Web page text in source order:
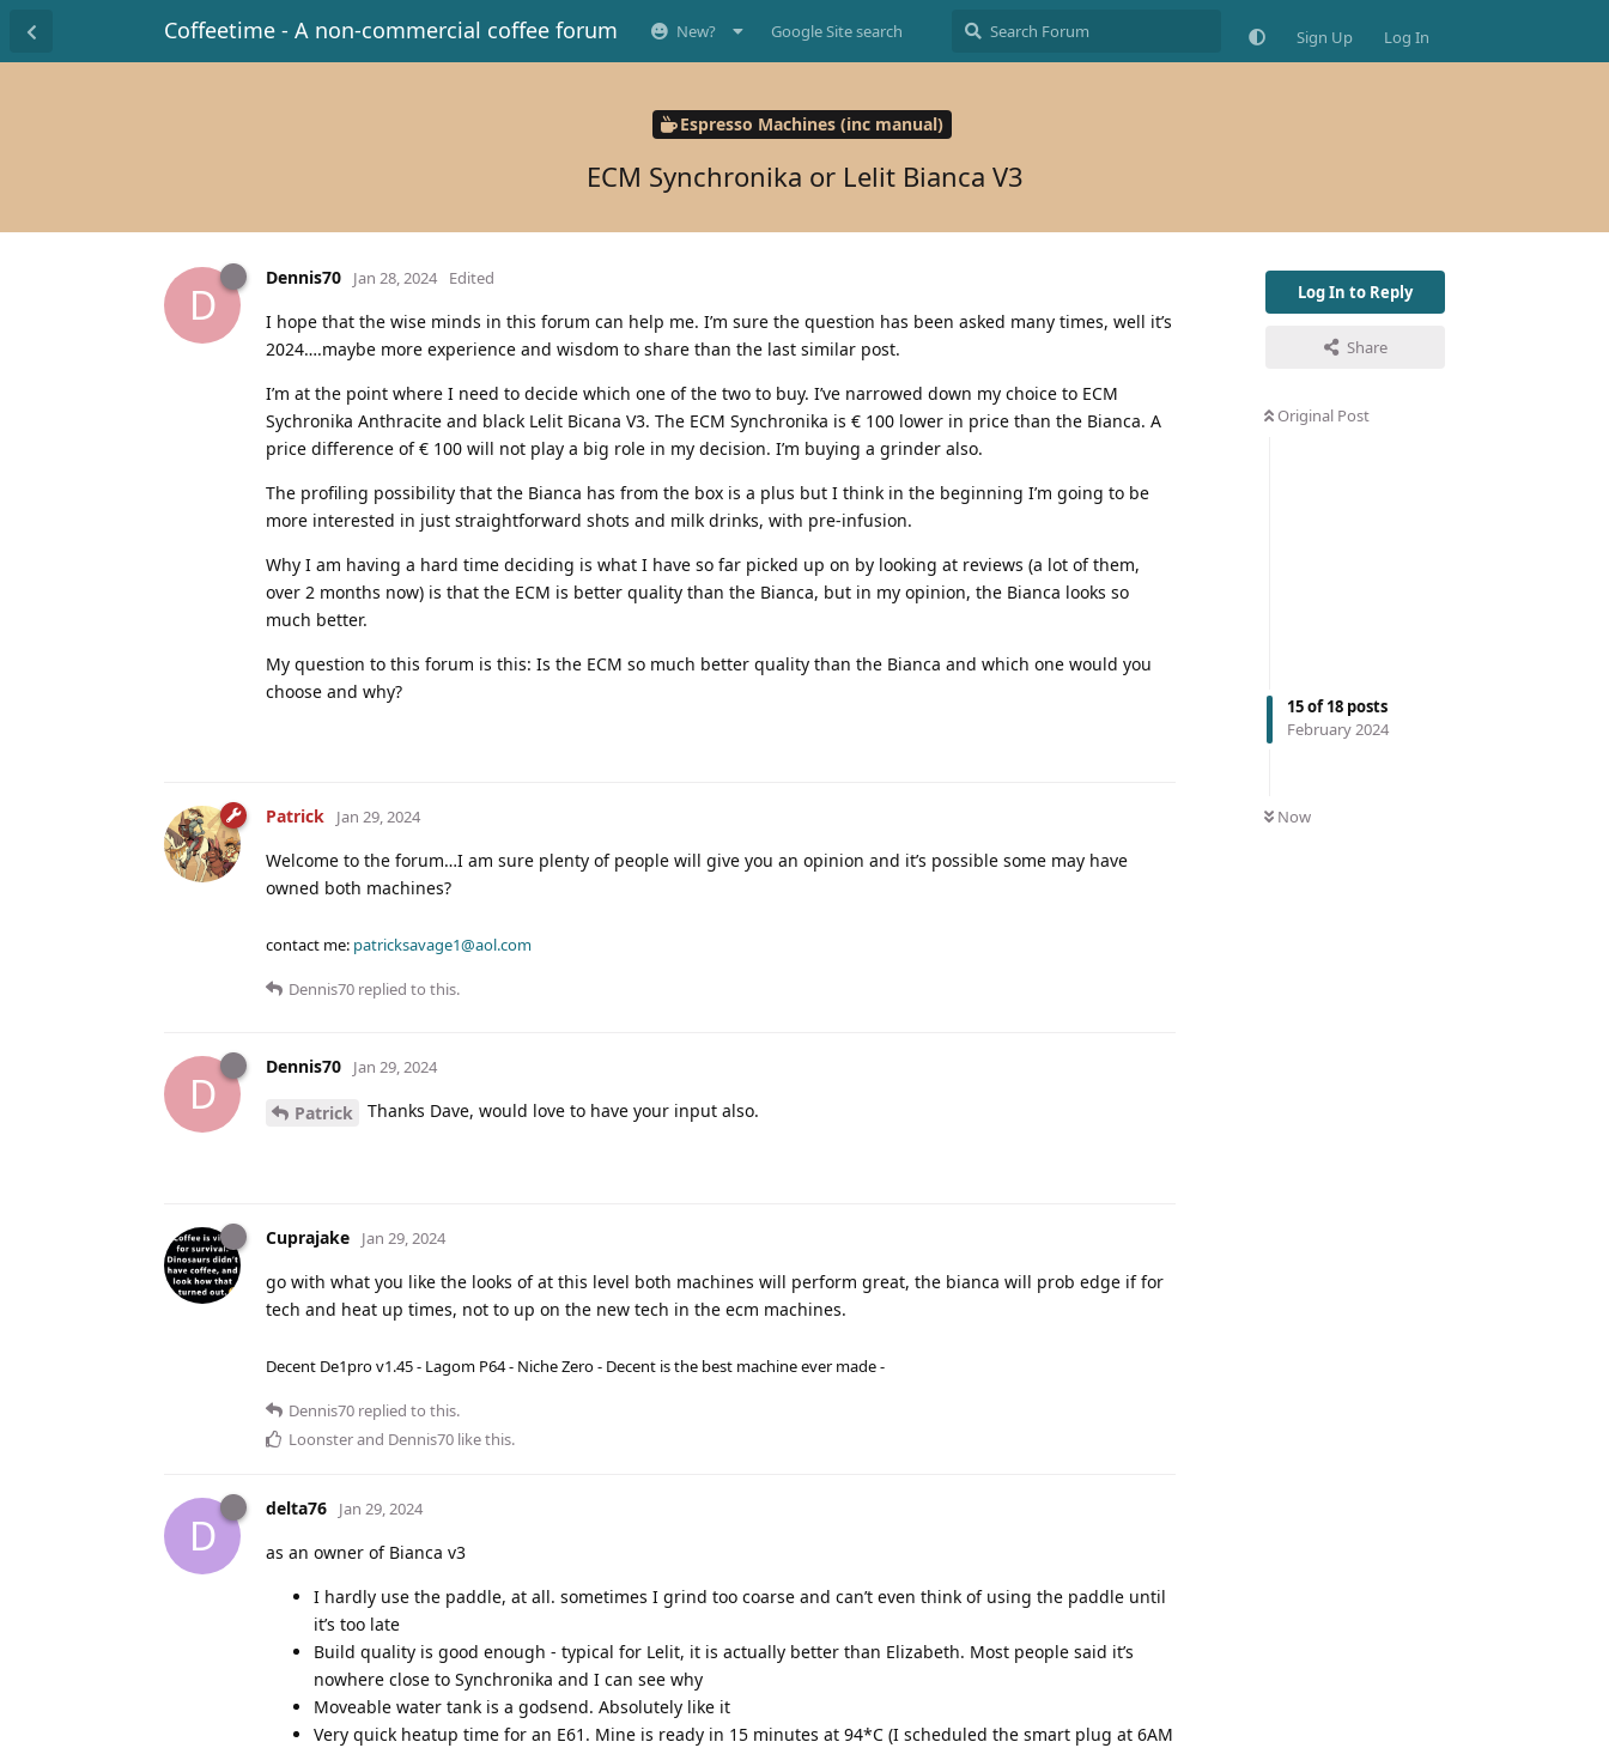
Coffeetime - A non-commercial coffee forum New? Google Site search Sign Up Log In
Espresso Machines (inc manual)
ECM Synchronika or Lelit Bianca V3
Log In to Reply
Share
Original Post
15of18 posts
February 2024
Now
D
Dennis70 Jan 28, 2024 Edited
I hope that the wise minds in this forum can help me. I’m sure the question has been asked many times, well it’s
2024….maybe more experience and wisdom to share than the last similar post.
I’m at the point where I need to decide which one of the two to buy. I’ve narrowed down my choice to ECM
Sychronika Anthracite and black Lelit Bicana V3. The ECM Synchronika is € 100 lower in price than the Bianca. A
price difference of € 100 will not play a big role in my decision. I’m buying a grinder also.
The profiling possibility that the Bianca has from the box is a plus but I think in the beginning I’m going to be
more interested in just straightforward shots and milk drinks, with pre-infusion.
Why I am having a hard time deciding is what I have so far picked up on by looking at reviews (a lot of them,
over 2 months now) is that the ECM is better quality than the Bianca, but in my opinion, the Bianca looks so
much better.
My question to this forum is this: Is the ECM so much better quality than the Bianca and which one would you
choose and why?
Patrick Jan 29, 2024
Welcome to the forum…I am sure plenty of people will give you an opinion and it’s possible some may have
owned both machines?
contact me: patricksavage1@aol.com
Dennis70 replied to this.
D
Dennis70 Jan 29, 2024
Patrick Thanks Dave, would love to have your input also.
Cuprajake Jan 29, 2024
go with what you like the looks of at this level both machines will perform great, the bianca will prob edge if for
tech and heat up times, not to up on the new tech in the ecm machines.
Decent De1pro v1.45 - Lagom P64 - Niche Zero - Decent is the best machine ever made -
Dennis70 replied to this.
Loonsterand Dennis70 like this.
D
delta76 Jan 29, 2024
as an owner of Bianca v3
I hardly use the paddle, at all. sometimes I grind too coarse and can’t even think of using the paddle until
it’s too late
Build quality is good enough - typical for Lelit, it is actually better than Elizabeth. Most people said it’s
nowhere close to Synchronika and I can see why
Moveable water tank is a godsend. Absolutely like it
Very quick heatup time for an E61. Mine is ready in 15 minutes at 94*C (I scheduled the smart plug at 6AM